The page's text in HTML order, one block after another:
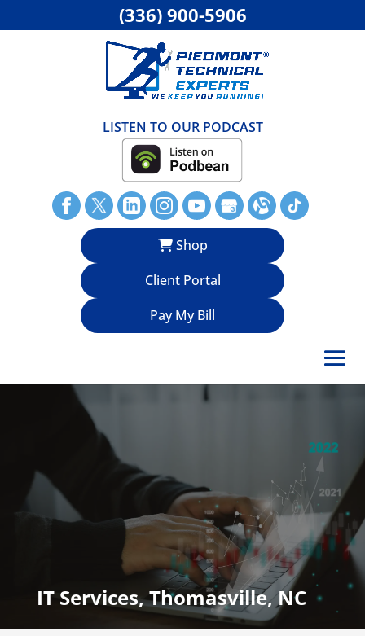
LISTEN TO OUR PODCAST
Shop
Client Portal
Pay My Bill
IT Services, Thomasville, NC
(336) 900-5906